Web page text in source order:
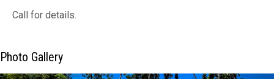
Call for details.
Photo Gallery